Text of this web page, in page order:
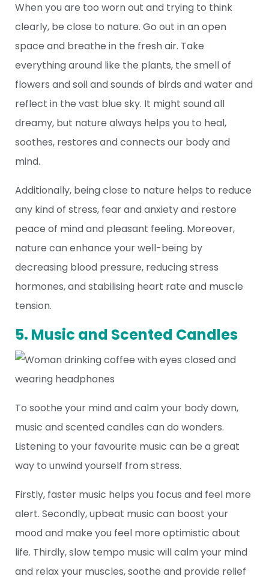
When you are too worn out and trying to think
clearly, be close to nature. Go out in an open
space and breathe in the fresh air. Take
everything around like the plants, the smell of
flowers and soil and sounds of birds and water and
reflect in the vast blue sky. It might sound all
dreamy, but nature always helps you to heal,
soothes, restores and connects our body and
mind.
Additionally, being close to nature helps to reduce
any kind of stress, fear and anxiety and restore
peace of mind and pleasant feeling. Moreover,
nature can enhance your well-being by
decreasing blood pressure, reducing stress
hormones, and stabilising heart rate and muscle
tension.
5. Music and Scented Candles
To soothe your mind and calm your body down,
music and scented candles can do wonders.
Listening to your favourite music can be a great
way to unwind yourself from stress.
Firstly, faster music helps you focus and feel more
alert. Secondly, upbeat music can boost your
mood and make you feel more optimistic about
life. Thirdly, slow tempo music will calm your mind
and relax your muscles, soothe and provide relief